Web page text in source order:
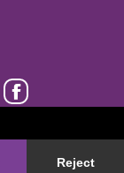
Reject